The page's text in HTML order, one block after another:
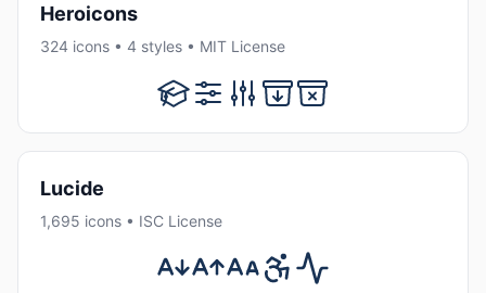
Heroicons
324 icons • 4 styles • MIT License
Lucide
1,695 icons • ISC License